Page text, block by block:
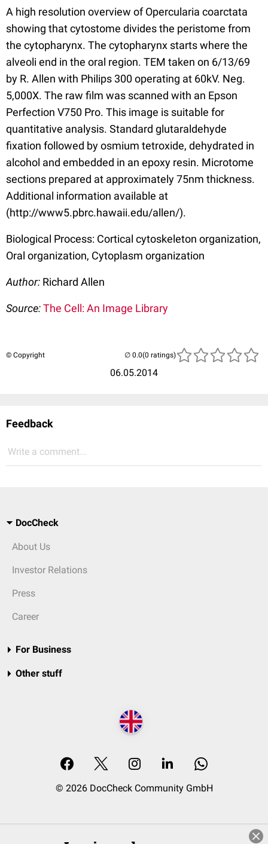
A high resolution overview of Opercularia coarctata
showing that cytostome divides the peristome from
the cytopharynx. The cytopharynx starts where the
alveoli end in the oral region. TEM taken on 6/13/69
by R. Allen with Philips 300 operating at 60kV. Neg.
5,000X. The raw film was scanned with an Epson
Perfection V750 Pro. This image is suitable for
quantitative analysis. Standard glutaraldehyde
fixation followed by osmium tetroxide, dehydrated in
alcohol and embedded in an epoxy resin. Microtome
sections prepared at approximately 75nm thickness.
Additional information available at
(http://www5.pbrc.hawaii.edu/allen/).
Biological Process: Cortical cytoskeleton organization,
Oral organization, Cytoplasm organization
Author: Richard Allen
Source:The Cell: An Image Library
© Copyright
06.05.2014
(0 ratings)
Feedback
Write a comment...
DocCheck
About Us
Investor Relations
Press
Career
For Business
Other stuff
© 2026 DocCheck Community GmbH